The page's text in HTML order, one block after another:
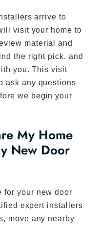
arrive to
visit your home to
material and
the right pick, and
you. This visit
ask any questions
we begin your
My Home
New Door
for your new door
expert installers
move any nearby